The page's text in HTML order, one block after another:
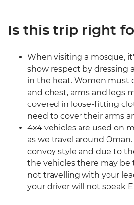
Is this trip right
When visiting a mosque,
show respect by dressing
in the heat. Women must
and chest, arms and legs
covered in loose-fitting
need to cover their arms
4x4 vehicles are used on
as we travel around
convoy style and due to
the vehicles there may be
not travelling with your
your driver will not speak